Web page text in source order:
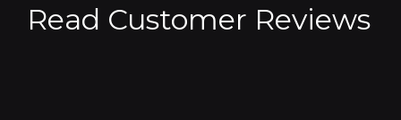
Read Customer Reviews